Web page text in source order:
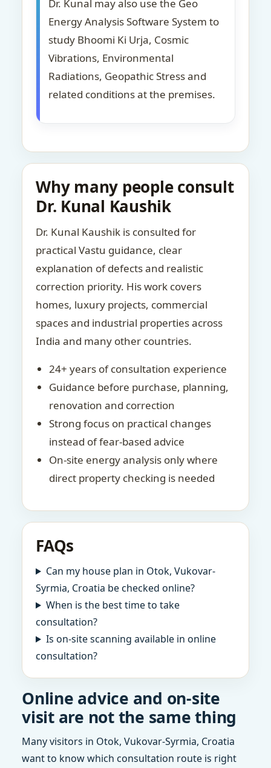
Dr. Kunal may also use the Geo
Energy Analysis Software System to
study Bhoomi Ki Urja, Cosmic
Vibrations, Environmental
Radiations, Geopathic Stress and
related conditions at the premises.
Why many people consult
Dr. Kunal Kaushik
Dr. Kunal Kaushik is consulted for
practical Vastu guidance, clear
explanation of defects and realistic
correction priority. His work covers
homes, luxury projects, commercial
spaces and industrial properties across
India and many other countries.
24+ years of consultation experience
Guidance before purchase, planning,
renovation and correction
Strong focus on practical changes
instead of fear-based advice
On-site energy analysis only where
direct property checking is needed
FAQs
Can my house plan in Otok, Vukovar-
Syrmia, Croatia be checked online?
When is the best time to take
consultation?
Is on-site scanning available in online
consultation?
Online advice and on-site
visit are not the same thing
Many visitors in Otok, Vukovar-Syrmia, Croatia
want to know which consultation route is right